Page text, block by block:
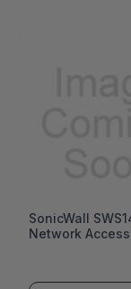
SonicWall
Network